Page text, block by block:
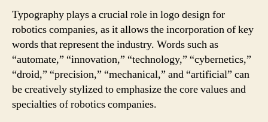
Typography plays a crucial role in logo design for
robotics companies, as it allows the incorporation of key
words that represent the industry. Words such as
“automate,” “innovation,” “technology,” “cybernetics,”
“droid,” “precision,” “mechanical,” and “artificial” can
be creatively stylized to emphasize the core values and
specialties of robotics companies.